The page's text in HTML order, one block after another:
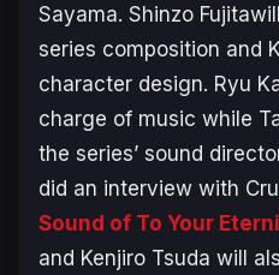
Sayama. Shinzo
series composition and
character design. Ryu
charge of music while
the series’ sound
did an interview with
Sound of To Your
and Kenjiro Tsuda will